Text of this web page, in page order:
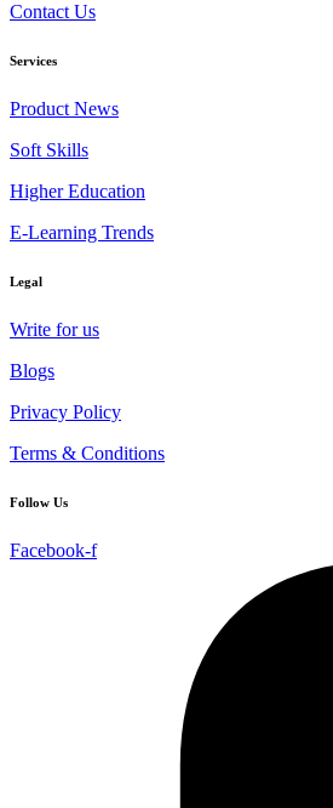
Contact Us
Services
Product News
Soft Skills
Higher Education
E-Learning Trends
Legal
Write for us
Blogs
Privacy Policy
Terms & Conditions
Follow Us
Facebook-f